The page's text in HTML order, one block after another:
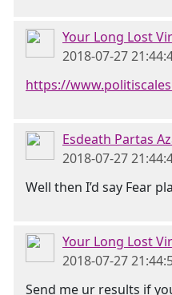
Your Long Lost
2018-07-27
https://
Esdeath Partas
2018-07-27
Well then I’d say Fear
Your Long Lost
2018-07-27
Send me ur results if